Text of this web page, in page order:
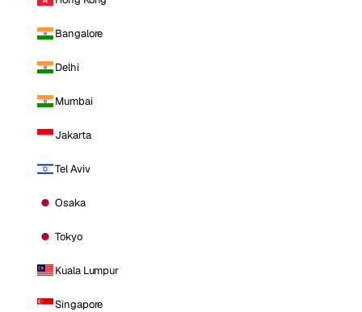
Bangalore
Delhi
Mumbai
Jakarta
Tel Aviv
Osaka
Tokyo
Kuala Lumpur
Singapore